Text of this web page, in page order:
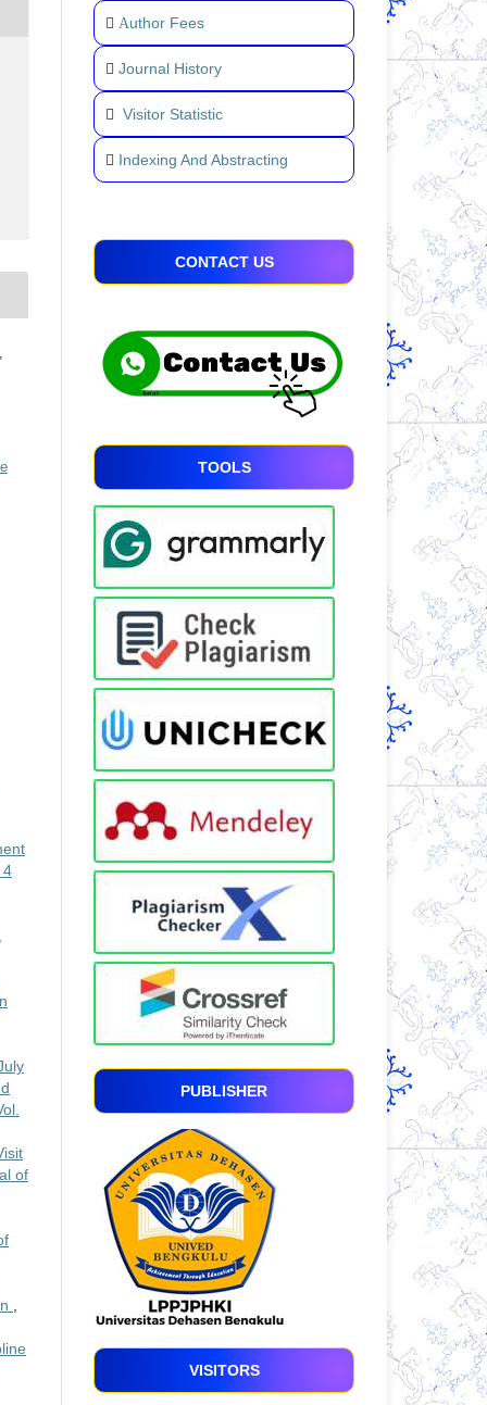
4
of
,
Author Fees
Journal History
Visitor Statistic
Indexing And Abstracting
CONTACT US
TOOLS
PUBLISHER
VISITORS